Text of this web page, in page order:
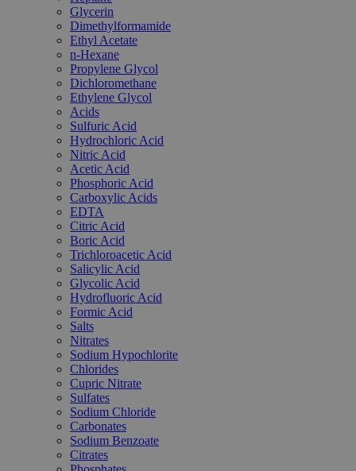
Glycerin
Dimethylformamide
Ethyl Acetate
n-Hexane
Propylene Glycol
Dichloromethane
Ethylene Glycol
Acids
Sulfuric Acid
Hydrochloric Acid
Nitric Acid
Acetic Acid
Phosphoric Acid
Carboxylic Acids
EDTA
Citric Acid
Boric Acid
Trichloroacetic Acid
Salicylic Acid
Glycolic Acid
Hydrofluoric Acid
Formic Acid
Salts
Nitrates
Sodium Hypochlorite
Chlorides
Cupric Nitrate
Sulfates
Sodium Chloride
Carbonates
Sodium Benzoate
Citrates